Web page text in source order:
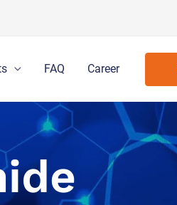
FAQ Career